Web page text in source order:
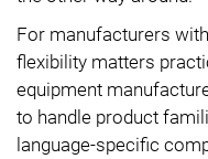
For manufacturers
flexibility matters
equipment
to handle product
language-specific